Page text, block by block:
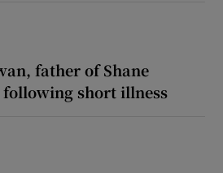
father of Shane
following short illness